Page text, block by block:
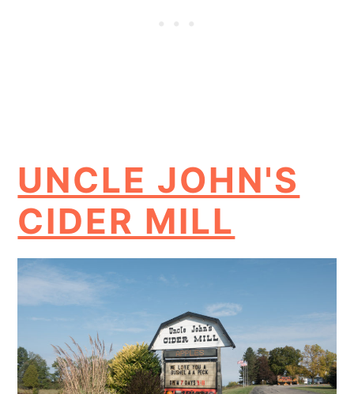
UNCLE JOHN'S
CIDER MILL